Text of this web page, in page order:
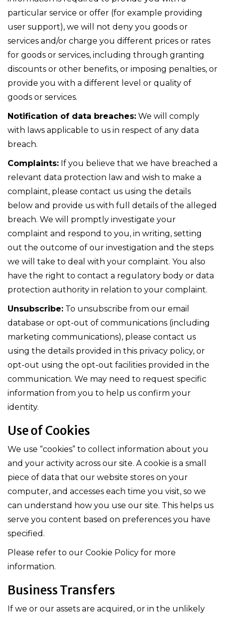
particular service or offer (for example providing
user support), we will not deny you goods or
services and/or charge you different prices or rates
for goods or services, including through granting
discounts or other benefits, or imposing penalties, or
provide you with a different level or quality of
goods or services.
Notification of data breaches: We will comply
with laws applicable to us in respect of any data
breach.
Complaints: If you believe that we have breached a
relevant data protection law and wish to make a
complaint, please contact us using the details
below and provide us with full details of the alleged
breach. We will promptly investigate your
complaint and respond to you, in writing, setting
out the outcome of our investigation and the steps
we will take to deal with your complaint. You also
have the right to contact a regulatory body or data
protection authority in relation to your complaint.
Unsubscribe: To unsubscribe from our email
database or opt-out of communications (including
marketing communications), please contact us
using the details provided in this privacy policy, or
opt-out using the opt-out facilities provided in the
communication. We may need to request specific
information from you to help us confirm your
identity.
Use of Cookies
We use “cookies” to collect information about you
and your activity across our site. A cookie is a small
piece of data that our website stores on your
computer, and accesses each time you visit, so we
can understand how you use our site. This helps us
serve you content based on preferences you have
specified.
Please refer to our Cookie Policy for more
information.
Business Transfers
If we or our assets are acquired, or in the unlikely